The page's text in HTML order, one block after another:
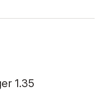
1.35